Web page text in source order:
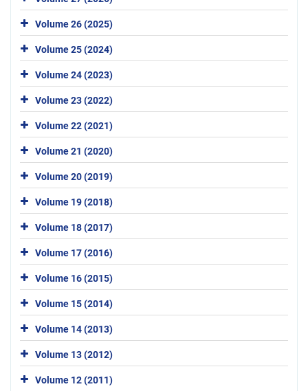
Volume 26 (2025)
Volume 25 (2024)
Volume 24 (2023)
Volume 23 (2022)
Volume 22 (2021)
Volume 21 (2020)
Volume 20 (2019)
Volume 19 (2018)
Volume 18 (2017)
Volume 17 (2016)
Volume 16 (2015)
Volume 15 (2014)
Volume 14 (2013)
Volume 13 (2012)
Volume 12 (2011)